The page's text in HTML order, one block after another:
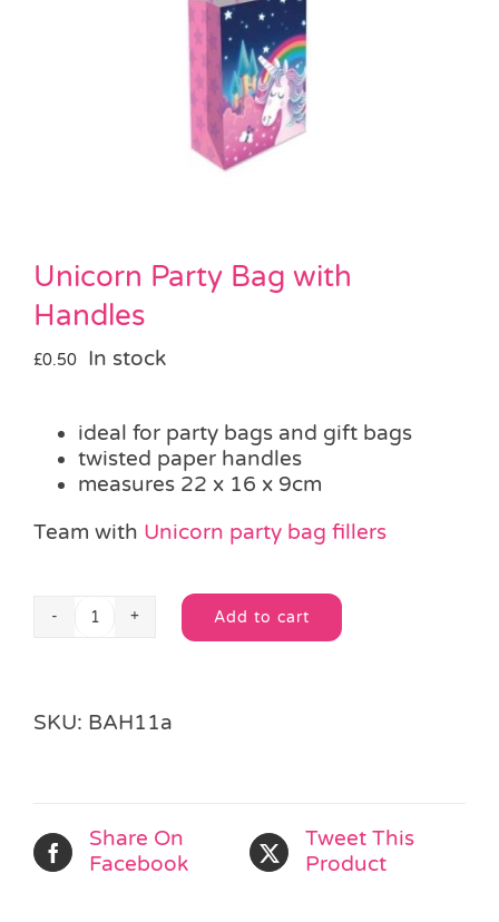
Unicorn Party Bag with
Handles
£0.50 In stock
ideal for party bags and gift bags
twisted paper handles
measures 22 x 16 x 9cm
Team with Unicorn party bag fillers
Unicorn
Handles
Add to cart
Alternative:
SKU: BAH11a
Share On
Facebook
Tweet This
Product